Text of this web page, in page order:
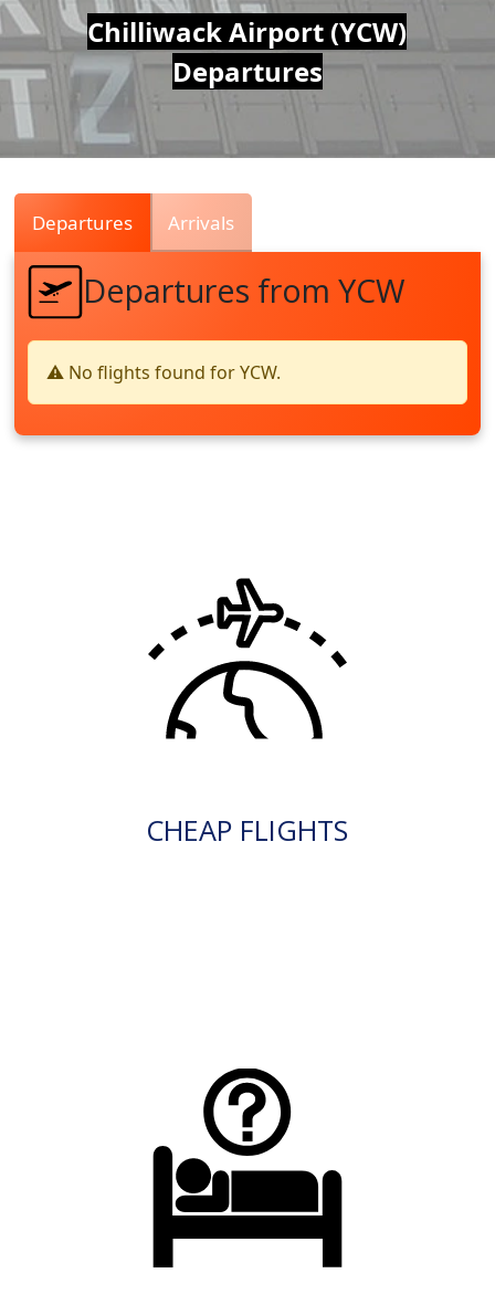
Air
Traffic
Live
Chilliwack Airport (YCW)
Departures
Departures Arrivals
Departures from YCW
⚠️ No flights found for YCW.
CHEAP FLIGHTS